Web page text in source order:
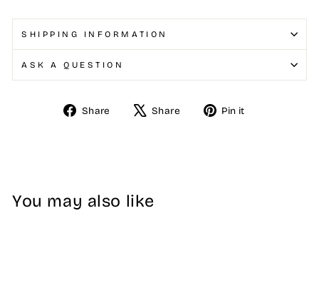
SHIPPING INFORMATION
ASK A QUESTION
Share
Share Share
Tweet Pin it
You may also like